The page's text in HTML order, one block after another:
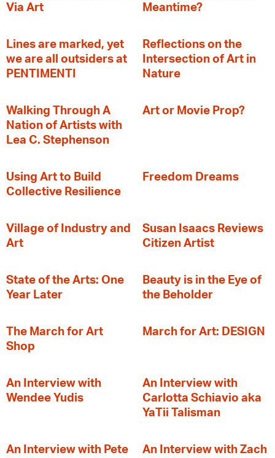
Via Art
Meantime?
Lines are marked, yet
we are all outsiders at
PENTIMENTI
Reflections on the
Intersection of Art in
Nature
Walking Through A
Nation of Artists with
Lea C. Stephenson
Art or Movie Prop?
‍Using Art to Build
Collective Resilience
Freedom Dreams
Village of Industry and
Art
Susan Isaacs Reviews
Citizen Artist
State of the Arts: One
Year Later
Beauty is in the Eye of
the Beholder
The March for Art
Shop
March for Art: DESIGN
An Interview with
Wendee Yudis
An Interview with
Carlotta Schiavio aka
YaTii Talisman
An Interview with Pete
An Interview with Zach